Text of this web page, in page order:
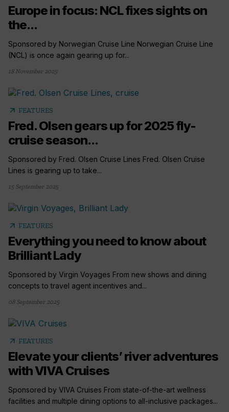
Europe in focus: NCL fixes sights on
the...
Sponsored by Norwegian Cruise Line Norwegian Cruise Line
(NCL) is once again gearing up for...
18 November 2025
arrow_outward FEATURES
Fred. Olsen gears up for 2025 fly-
cruise season...
Sponsored by Fred. Olsen Cruise Lines Fred. Olsen Cruise
Lines is gearing up to take...
15 September 2025
arrow_outward FEATURES
Everything you need to know about
Brilliant Lady
Sponsored by Virgin Voyages From new shows and dining
concepts to travel agent incentives and...
08 September 2025
arrow_outward FEATURES
Elevate your clients’ river adventures
with VIVA Cruises
Sponsored by VIVA Cruises From state-of-the-art wellness
facilities and multiple dining options to all-inclusive packages...